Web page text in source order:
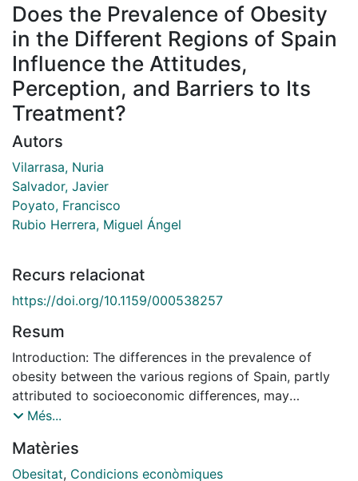
Does the Prevalence of Obesity
in the Different Regions of Spain
Influence the Attitudes,
Perception, and Barriers to Its
Treatment?
Autors
Vilarrasa, Nuria
Salvador, Javier
Poyato, Francisco
Rubio Herrera, Miguel Ángel
Recurs relacionat
https://doi.org/10.1159/000538257
Resum
Introduction: The differences in the prevalence of
obesity between the various regions of Spain, partly
attributed to socioeconomic differences, may
influence the approach to this disease. The aim of this
perception, and barriers to the treatment of obesity
between people with obesity (PwO) and health care
Més...
Matèries
Obesitat, Condicions econòmiques